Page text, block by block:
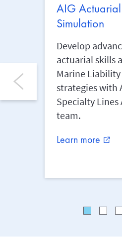
AIG
Simulation
Develop
actuarial skills
Marine
strategies with
Specialty
team.
Learn more external_link